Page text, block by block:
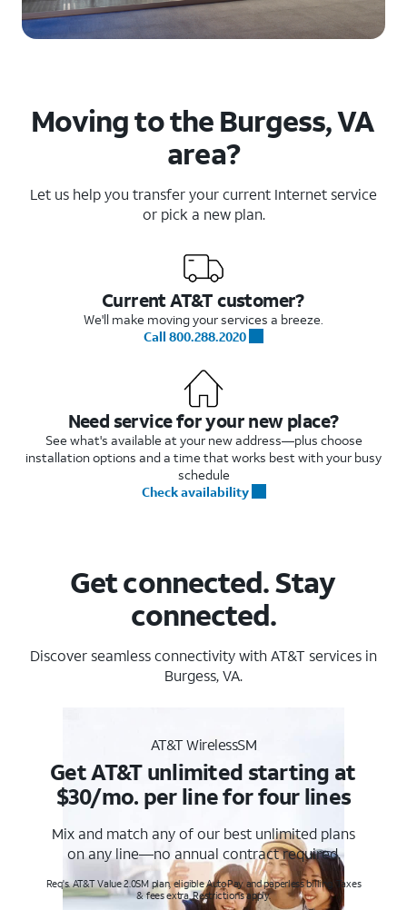
Moving to the Burgess, VA
area?
Let us help you transfer your current Internet service
or pick a new plan.
Current AT&T customer?
We'll make moving your services a breeze.
Call 800.288.2020
Need service for your new place?
See what's available at your new address—plus choose
installation options and a time that works best with your busy
schedule
Check availability
Get connected. Stay
connected.
Discover seamless connectivity with AT&T services in
Burgess, VA.
AT&T WirelessSM
Get AT&T unlimited starting at
$30/mo. per line for four lines
Mix and match any of our best unlimited plans
on any line—no annual contract required.
Req's. AT&T Value 2.0SM plan, eligible AutoPay and paperless billing. Taxes
& fees extra. Restrictions apply.